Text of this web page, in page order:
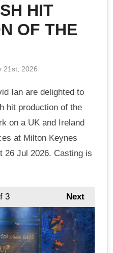
HIT
OF THE
21st, 2026
Ian are delighted to
hit production of the
on a UK and Ireland
at Milton Keynes
26 Jul 2026. Casting is
Next
3